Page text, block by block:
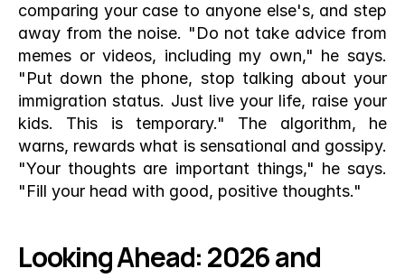
comparing your case to anyone else's, and step
away from the noise. "Do not take advice from
memes or videos, including my own," he says.
"Put down the phone, stop talking about your
immigration status. Just live your life, raise your
kids. This is temporary." The algorithm, he
warns, rewards what is sensational and gossipy.
"Your thoughts are important things," he says.
"Fill your head with good, positive thoughts."
Looking Ahead: 2026 and